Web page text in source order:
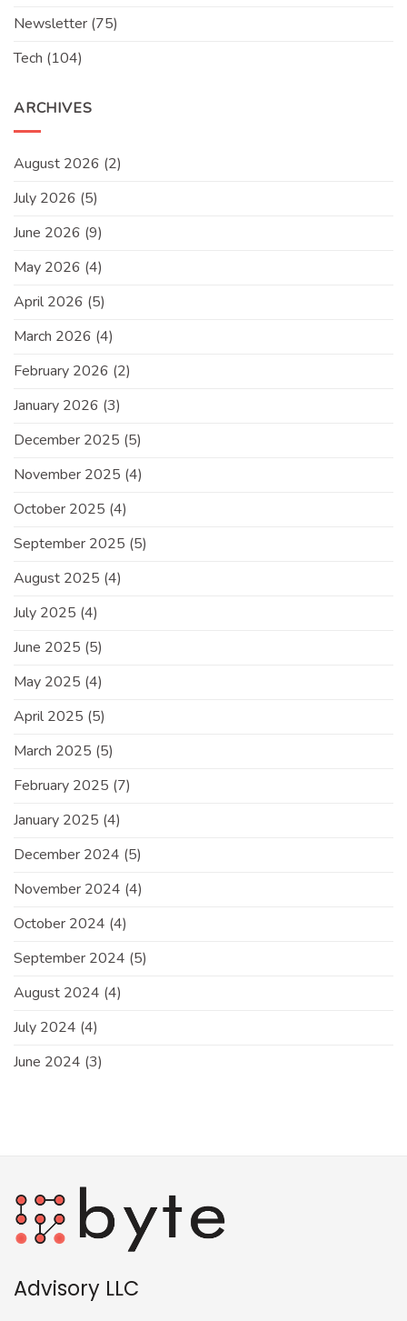
Newsletter (75)
Tech (104)
ARCHIVES
August 2026 (2)
July 2026 (5)
June 2026 (9)
May 2026 (4)
April 2026 (5)
March 2026 (4)
February 2026 (2)
January 2026 (3)
December 2025 (5)
November 2025 (4)
October 2025 (4)
September 2025 (5)
August 2025 (4)
July 2025 (4)
June 2025 (5)
May 2025 (4)
April 2025 (5)
March 2025 (5)
February 2025 (7)
January 2025 (4)
December 2024 (5)
November 2024 (4)
October 2024 (4)
September 2024 (5)
August 2024 (4)
July 2024 (4)
June 2024 (3)
Advisory LLC